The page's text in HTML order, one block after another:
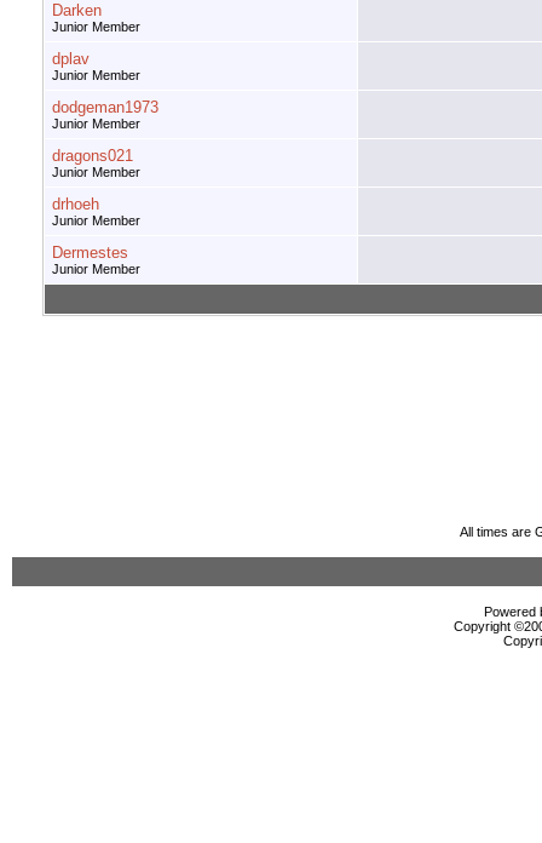
Darken
Junior Member
dplav
Junior Member
dodgeman1973
Junior Member
dragons021
Junior Member
drhoeh
Junior Member
Dermestes
Junior Member
All times are
Powered
Copyright